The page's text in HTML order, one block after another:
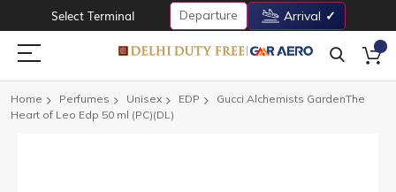
Select Terminal Departure Arrival
Home Perfumes Unisex EDP
Gucci Alchemists GardenThe
Heart of Leo Edp 50 ml (PC)(DL)